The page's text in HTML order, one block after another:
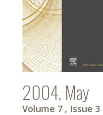
2004, May
Volume 7 , Issue 3